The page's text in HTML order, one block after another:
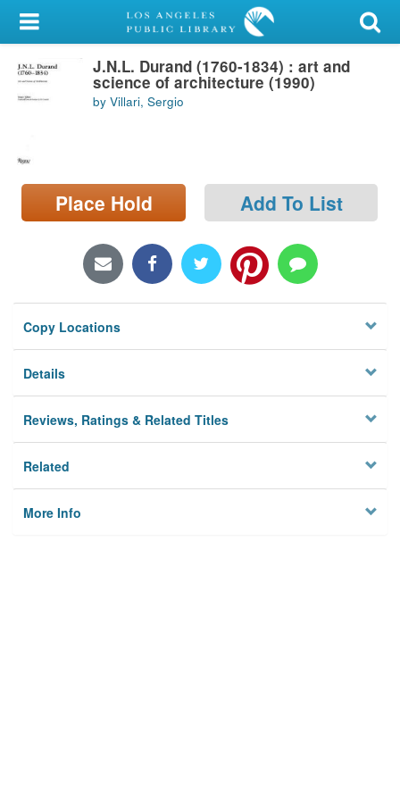
My Account
Library Card
Search
Locations/Hours (external
page)
J.N.L. Durand (1760-1834) : art and
science of architecture (1990)
by Villari, Sergio
Place Hold Add To List
Copy Locations
Details
Reviews, Ratings & Related Titles
Related
More Info